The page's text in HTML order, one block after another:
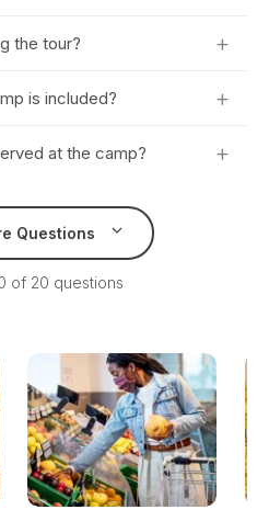
the tour? +
is included? +
at the camp? +
Questions
of 20 questions